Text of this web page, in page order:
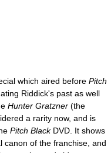
which aired before Pitch
Riddick's past as well
Hunter Gratzner (the
a rarity now, and is
Pitch BlackDVD. It shows
canon of the franchise, and